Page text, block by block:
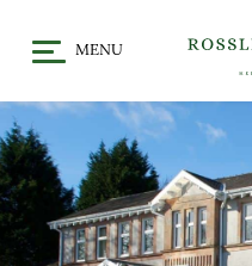
MENU
HOME
STAY
OFFERS & EVENTS
GALLERY